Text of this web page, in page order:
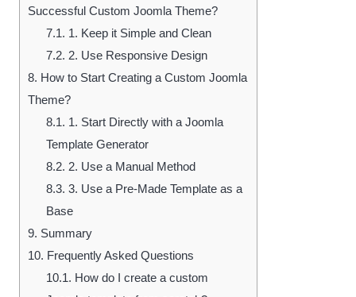
Successful Custom Joomla Theme?
7.1. 1. Keep it Simple and Clean
7.2. 2. Use Responsive Design
8. How to Start Creating a Custom Joomla
Theme?
8.1. 1. Start Directly with a Joomla
Template Generator
8.2. 2. Use a Manual Method
8.3. 3. Use a Pre-Made Template as a
Base
9. Summary
10. Frequently Asked Questions
10.1. How do I create a custom